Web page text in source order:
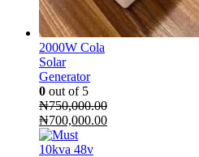
2000W Cola
Solar
Generator
0 out of 5
₦750,000.00
Original
price
was:
₦700,000.00Current